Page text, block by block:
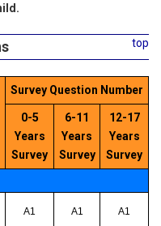
top
Survey Question Number
0-5
Years
Survey
6-11
Years
Survey
12-17
Years
Survey
A1 A1 A1